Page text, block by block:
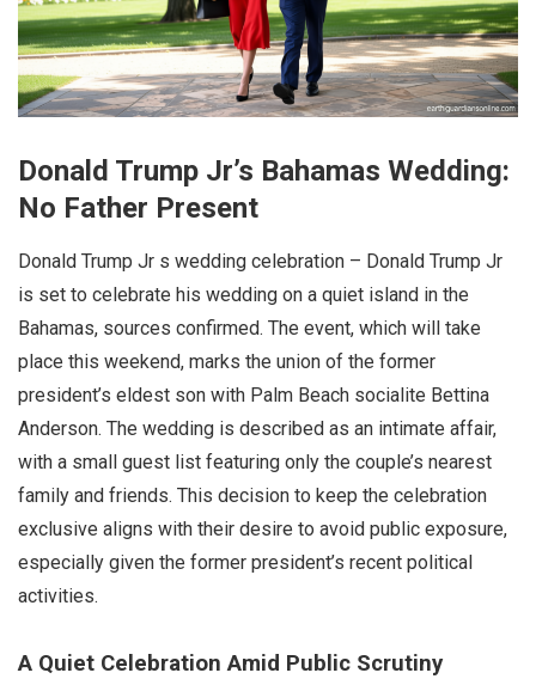
Donald Trump Jr’s Bahamas Wedding:
No Father Present
Donald Trump Jr s wedding celebration – Donald Trump Jr
is set to celebrate his wedding on a quiet island in the
Bahamas, sources confirmed. The event, which will take
place this weekend, marks the union of the former
president’s eldest son with Palm Beach socialite Bettina
Anderson. The wedding is described as an intimate affair,
with a small guest list featuring only the couple’s nearest
family and friends. This decision to keep the celebration
exclusive aligns with their desire to avoid public exposure,
especially given the former president’s recent political
activities.
A Quiet Celebration Amid Public Scrutiny